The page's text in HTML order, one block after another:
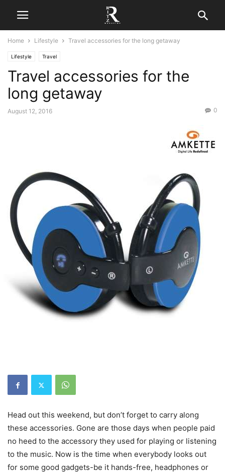
Home Lifestyle Travel accessories for the long getaway
Lifestyle Travel
Travel accessories for the
long getaway
August 12, 2016 0
Head out this weekend, but don’t forget to carry along
these accessories. Gone are those days when people paid
no heed to the accessory they used for playing or listening
to the music. Now is the time when everybody looks out
for some good gadgets-be it hands-free, headphones or